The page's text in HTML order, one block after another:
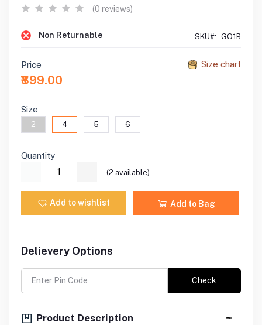
(0 reviews)
Non Returnable SKU#: GO1B
Size chart
Price
₹899.00
Size
2 4 5 6
Quantity
(2 available)
Add to wishlist Add to Bag
Delievery Options
Check
Product Description